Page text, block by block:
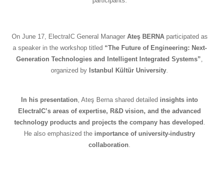
On June 17, ElectraIC General Manager Ateş BERNAparticipated as
a speaker in the workshop titled “The Future of Engineering: Next-
Generation Technologies and Intelligent Integrated Systems”,
organized by Istanbul Kültür University.
In his presentation, Ateş Berna shared detailed insights into
ElectraIC’s areas of expertise, R&D vision, and the advanced
technology products and projects the company has developed .
He also emphasized the importance of university-industry
collaboration.